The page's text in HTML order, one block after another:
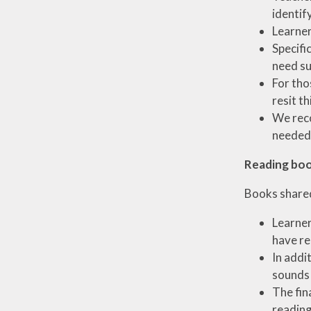
need
For
resit
We
Reading
Books
have
In
The